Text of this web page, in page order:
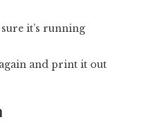
it’s running
and print it out